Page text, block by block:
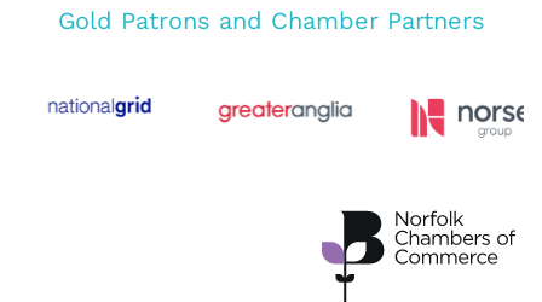
Gold Patrons and Chamber Partners